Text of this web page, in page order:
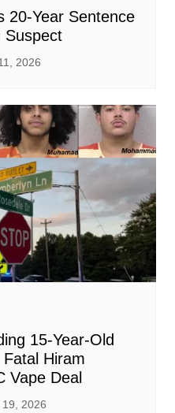
20-Year Sentence
Suspect
2026
15-Year-Old
Hiram
Vape Deal
2026